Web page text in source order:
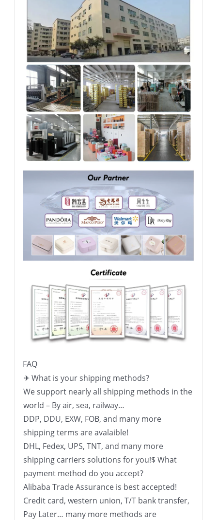
FAQ
✈ What is your shipping methods?
We support nearly all shipping methods in the
world – By air, sea, railway…
DDP, DDU, EXW, FOB, and many more
shipping terms are avalaible!
DHL, Fedex, UPS, TNT, and many more
shipping carriers solutions for you!$ What
payment method do you accept?
Alibaba Trade Assurance is best accepted!
Credit card, western union, T/T bank transfer,
Pay Later… many more methods are